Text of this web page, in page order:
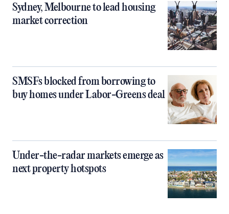
Sydney, Melbourne to lead housing
market correction
SMSFs blocked from borrowing to
buy homes under Labor-Greens deal
Under-the-radar markets emerge as
next property hotspots